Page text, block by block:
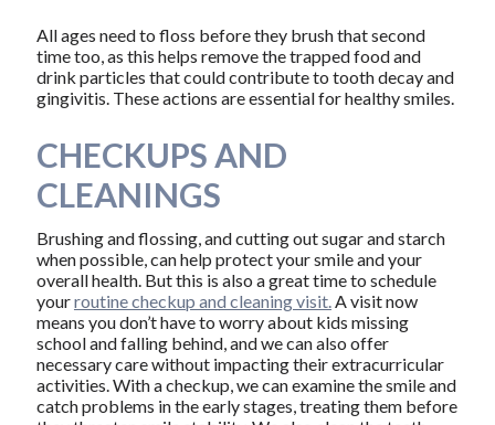
All ages need to floss before they brush that second
time too, as this helps remove the trapped food and
drink particles that could contribute to tooth decay and
gingivitis. These actions are essential for healthy smiles.
CHECKUPS AND
CLEANINGS
Brushing and flossing, and cutting out sugar and starch
when possible, can help protect your smile and your
overall health. But this is also a great time to schedule
yourroutine checkup and cleaning visit. A visit now
means you don’t have to worry about kids missing
school and falling behind, and we can also offer
necessary care without impacting their extracurricular
activities. With a checkup, we can examine the smile and
catch problems in the early stages, treating them before